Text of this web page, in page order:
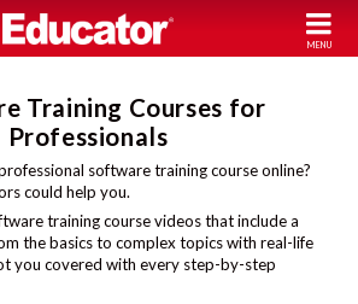
Training Courses for
Professionals
software training course online?
could help you.
training course videos that include a
the basics to complex topics with real-life
you covered with every step-by-step